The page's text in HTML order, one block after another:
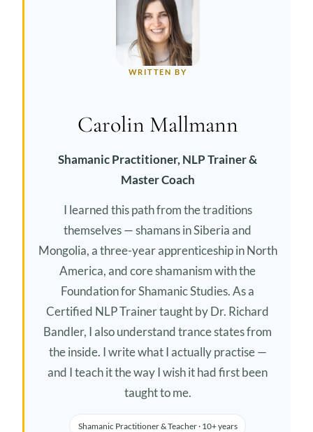
WRITTEN BY
Carolin Mallmann
Shamanic Practitioner, NLP Trainer &
Master Coach
I learned this path from the traditions
themselves — shamans in Siberia and
Mongolia, a three-year apprenticeship in North
America, and core shamanism with the
Foundation for Shamanic Studies. As a
Certified NLP Trainer taught by Dr. Richard
Bandler, I also understand trance states from
the inside. I write what I actually practise —
and I teach it the way I wish it had first been
taught to me.
Shamanic Practitioner & Teacher · 10+ years